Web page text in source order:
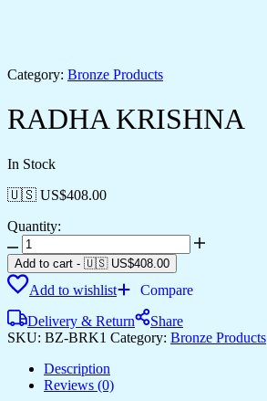
Category: Bronze Products
RADHA KRISHNA
In Stock
🇺🇸 US$408.00
Quantity:
RADHA
KRISHNA
quantity
Add to cart - 🇺🇸 US$408.00
Add to wishlist
Compare
Delivery & Return
Share
SKU: BZ-BRK1 Category: Bronze Products
Description
Reviews (0)